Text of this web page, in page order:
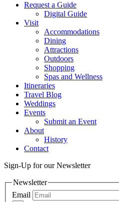
Request a Guide
Digital Guide
Visit
Accommodations
Dining
Attractions
Outdoors
Shopping
Spas and Wellness
Itineraries
Travel Blog
Weddings
Events
Submit an Event
About
History
Contact
Sign-Up for our Newsletter
Newsletter
Email